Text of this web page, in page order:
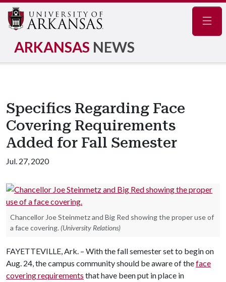
ARKANSAS NEWS
Specifics Regarding Face
Covering Requirements
Added for Fall Semester
Jul. 27, 2020
Chancellor Joe Steinmetz and Big Red showing the proper use of
a face covering. (University Relations)
FAYETTEVILLE, Ark. – With the fall semester set to begin on
Aug. 24, the campus community should be aware of theface
covering requirements that have been put in place in